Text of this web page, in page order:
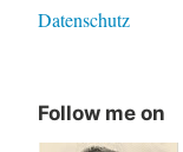
Datenschutz
Follow me on